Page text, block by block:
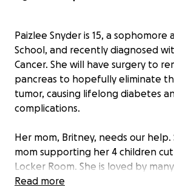
Paizlee Snyder is 15, a sophomore
School, and recently diagnosed
Cancer. She will have surgery to
pancreas to hopefully eliminate
tumor, causing lifelong diabetes
complications.
Her mom, Britney, needs our help.
mom supporting her 4 children
Locker Room. She is loved by
unable to work while in the
Read more